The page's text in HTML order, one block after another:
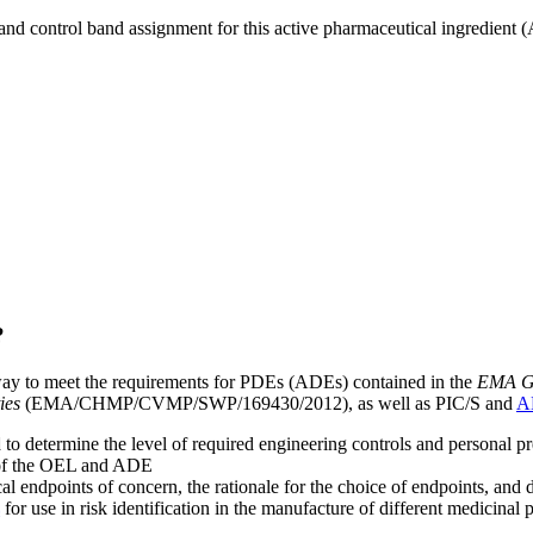
control band assignment for this active pharmaceutical
to meet the requirements for PDEs (ADEs) contained in the EMA
(EMA/CHMP/CVMP/SWP/169430/2012), as well as PIC/S and
determine the level of required engineering controls and personal
the OEL and ADE
endpoints of concern, the rationale for the choice of endpoints,
for use in risk identification in the manufacture of different medicinal